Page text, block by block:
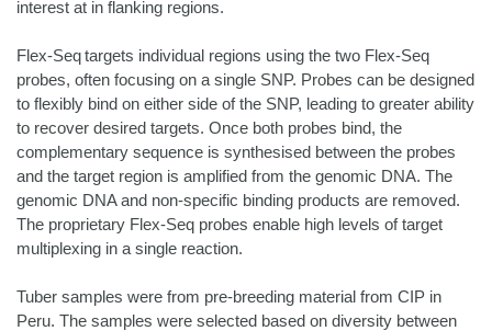
interest at in flanking regions.
Flex-Seq targets individual regions using the two Flex-Seq
probes, often focusing on a single SNP. Probes can be designed
to flexibly bind on either side of the SNP, leading to greater ability
to recover desired targets. Once both probes bind, the
complementary sequence is synthesised between the probes
and the target region is amplified from the genomic DNA. The
genomic DNA and non-specific binding products are removed.
The proprietary Flex-Seq probes enable high levels of target
multiplexing in a single reaction.
Tuber samples were from pre-breeding material from CIP in
Peru. The samples were selected based on diversity between